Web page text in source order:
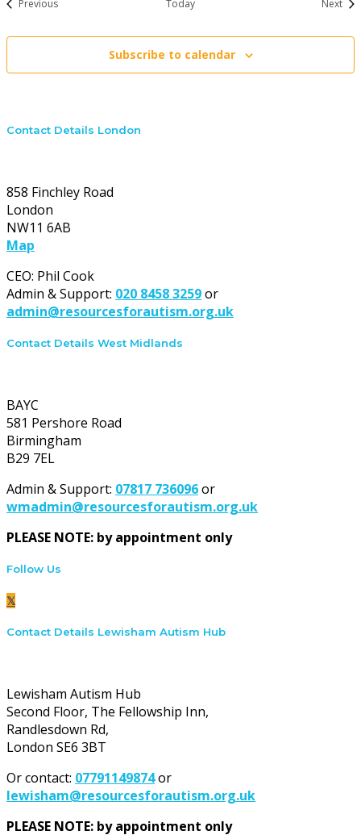
PreviousEvents Today Next
Subscribe to calendar
Contact Details London
858 Finchley Road
London
NW11 6AB
Map
CEO: Phil Cook
Admin & Support: 020 8458 3259or
admin@resourcesforautism.org.uk
Contact Details West Midlands
BAYC
581 Pershore Road
Birmingham
B29 7EL
Admin & Support: 07817 736096or
wmadmin@resourcesforautism.org.uk
PLEASE NOTE: by appointment only
Follow Us
Contact Details Lewisham Autism Hub
Lewisham Autism Hub
Second Floor, The Fellowship Inn,
Randlesdown Rd,
London SE6 3BT
Or contact: 07791149874or
lewisham@resourcesforautism.org.uk
PLEASE NOTE: by appointment only